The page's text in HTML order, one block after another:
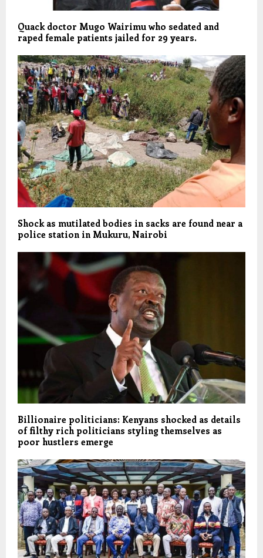
Quack doctor Mugo Wairimu who sedated and
raped female patients jailed for 29 years.
Shock as mutilated bodies in sacks are found near a
police station in Mukuru, Nairobi
Billionaire politicians: Kenyans shocked as details
of filthy rich politicians styling themselves as
poor hustlers emerge